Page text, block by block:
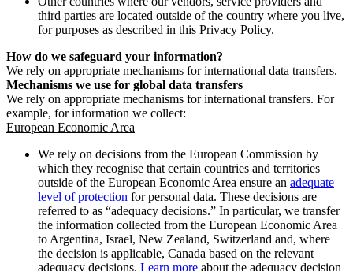
third parties are located outside of the country where you live,
for purposes as described in this Privacy Policy.
How do we safeguard your information?
We rely on appropriate mechanisms for international data transfers.
Mechanisms we use for global data transfers
We rely on appropriate mechanisms for international transfers. For
example, for information we collect:
European Economic Area
We rely on decisions from the European Commission by
which they recognise that certain countries and territories
outside of the European Economic Area ensure an adequate
level of protection for personal data. These decisions are
referred to as “adequacy decisions.” In particular, we transfer
the information collected from the European Economic Area
to Argentina, Israel, New Zealand, Switzerland and, where
the decision is applicable, Canada based on the relevant
adequacy decisions. Learn more about the adequacy decision